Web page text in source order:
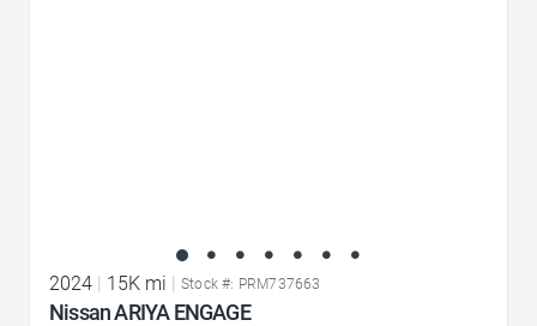
2024 | 15K mi | Stock #: PRM737663
Nissan ARIYA ENGAGE